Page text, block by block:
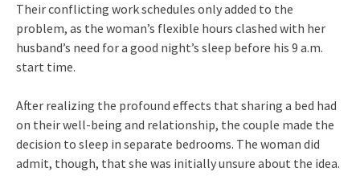
Their conflicting work schedules only added to the
problem, as the woman’s flexible hours clashed with her
husband’s need for a good night’s sleep before his 9 a.m.
start time.
After realizing the profound effects that sharing a bed had
on their well-being and relationship, the couple made the
decision to sleep in separate bedrooms. The woman did
admit, though, that she was initially unsure about the idea.